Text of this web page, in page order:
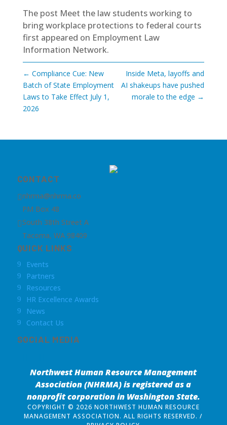
The post Meet the law students working to
bring workplace protections to federal courts
first appeared on Employment Law
Information Network.
← Compliance Cue: New
Batch of State Employment
Laws to Take Effect July 1,
2026
Inside Meta, layoffs and
AI shakeups have pushed
morale to the edge →
CONTACT
nhrma@nhrma.co

PM Box 48
South 38th Street A
Tacoma, WA 98409
QUICK LINKS
9 Events
9 Partners
9 Resources
9 HR Excellence Awards
9 News
9 Contact Us
SOCIAL MEDIA
Northwest Human Resource Management
Association (NHRMA) is registered as a
nonprofit corporationin Washington State.
COPYRIGHT © 2026 NORTHWEST HUMAN RESOURCE
MANAGEMENT ASSOCIATION. ALL RIGHTS RESERVED. /